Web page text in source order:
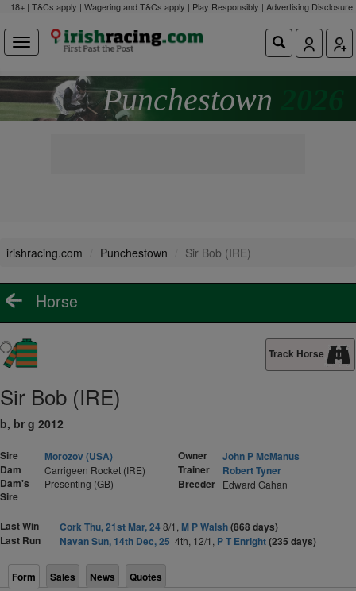
18+ | T&Cs apply | Wagering and T&Cs apply | Play Responsibly | Advertising Disclosure
Punchestown
irishracing.com Punchestown Sir Bob (IRE)
Horse
Track Horse
Sir Bob (IRE)
b, br g 2012
Sire
Morozov (USA)
Dam
Carrigeen Rocket (IRE)
Dam's
Sire
Presenting (GB)
Owner
John P McManus
Trainer
Robert Tyner
Breeder Edward Gahan
Last Win Cork Thu, 21st Mar, 248/1, M P Walsh(868 days)
Last Run
Navan Sun, 14th Dec, 25 4th, 12/1, P T Enright(235 days)
Form Sales News Quotes